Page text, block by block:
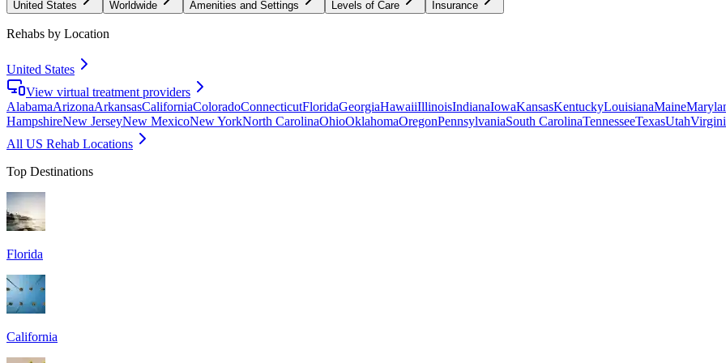
United States Worldwide Amenities and Settings Levels of Care Insurance
Rehabs by Location
United States
View virtual treatment providers
AlabamaArizonaArkansasCaliforniaColoradoConnecticutFloridaGeorgiaHawaiiIllinoisIndianaIowaKansasKentuckyLouisianaMaine
HampshireNew JerseyNew MexicoNew YorkNorth CarolinaOhioOklahomaOregonPennsylvaniaSouth CarolinaTennesseeTexasUtah
All US Rehab Locations
Top Destinations
Florida
California